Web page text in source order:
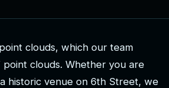
point clouds, which our team
point clouds. Whether you are
a historic venue on 6th Street, we